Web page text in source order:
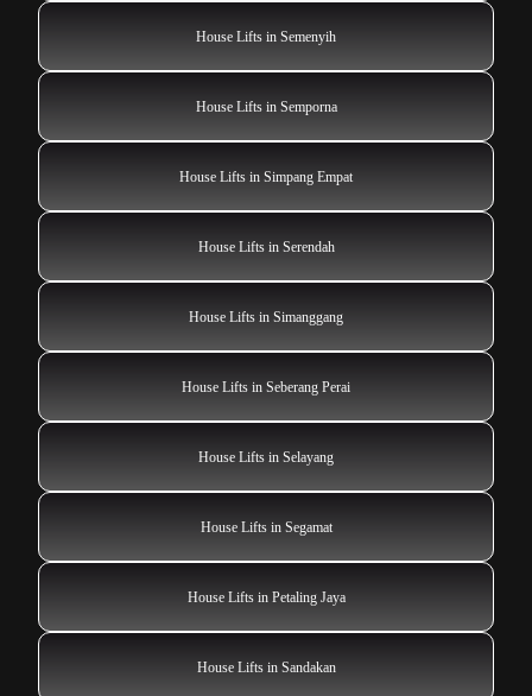
House Lifts in Semenyih
House Lifts in Semporna
House Lifts in Simpang Empat
House Lifts in Serendah
House Lifts in Simanggang
House Lifts in Seberang Perai
House Lifts in Selayang
House Lifts in Segamat
House Lifts in Petaling Jaya
House Lifts in Sandakan